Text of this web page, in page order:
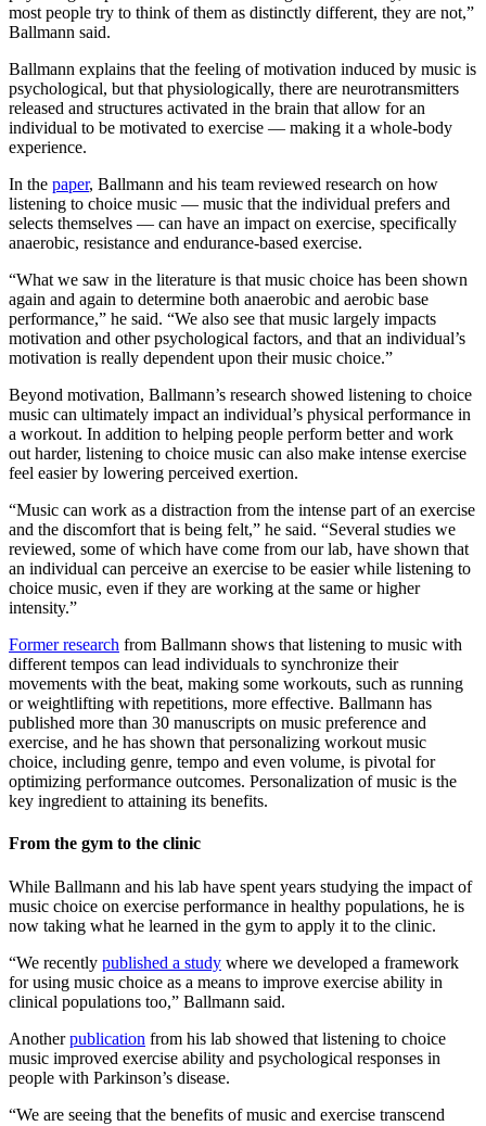
most people try to think of them as distinctly different, they are not,”
Ballmann said.
Ballmann explains that the feeling of motivation induced by music is
psychological, but that physiologically, there are neurotransmitters
released and structures activated in the brain that allow for an
individual to be motivated to exercise — making it a whole-body
experience.
In the paper, Ballmann and his team reviewed research on how
listening to choice music — music that the individual prefers and
selects themselves — can have an impact on exercise, specifically
anaerobic, resistance and endurance-based exercise.
“What we saw in the literature is that music choice has been shown
again and again to determine both anaerobic and aerobic base
performance,” he said. “We also see that music largely impacts
motivation and other psychological factors, and that an individual’s
motivation is really dependent upon their music choice.”
Beyond motivation, Ballmann’s research showed listening to choice
music can ultimately impact an individual’s physical performance in
a workout. In addition to helping people perform better and work
out harder, listening to choice music can also make intense exercise
feel easier by lowering perceived exertion.
“Music can work as a distraction from the intense part of an exercise
and the discomfort that is being felt,” he said. “Several studies we
reviewed, some of which have come from our lab, have shown that
an individual can perceive an exercise to be easier while listening to
choice music, even if they are working at the same or higher
intensity.”
Former research from Ballmann shows that listening to music with
different tempos can lead individuals to synchronize their
movements with the beat, making some workouts, such as running
or weightlifting with repetitions, more effective. Ballmann has
published more than 30 manuscripts on music preference and
exercise, and he has shown that personalizing workout music
choice, including genre, tempo and even volume, is pivotal for
optimizing performance outcomes. Personalization of music is the
key ingredient to attaining its benefits.
From the gym to the clinic
While Ballmann and his lab have spent years studying the impact of
music choice on exercise performance in healthy populations, he is
now taking what he learned in the gym to apply it to the clinic.
“We recently published a study where we developed a framework
for using music choice as a means to improve exercise ability in
clinical populations too,” Ballmann said.
Anotherpublication from his lab showed that listening to choice
music improved exercise ability and psychological responses in
people with Parkinson’s disease.
“We are seeing that the benefits of music and exercise transcend